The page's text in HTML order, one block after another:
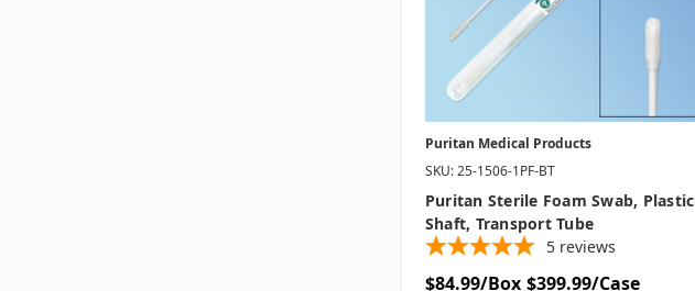
Puritan Medical Products
SKU: 25-1506-1PF-BT
Puritan Sterile Foam Swab, Plastic
Shaft, Transport Tube
5 reviews
$84.99/Box $399.99/Case